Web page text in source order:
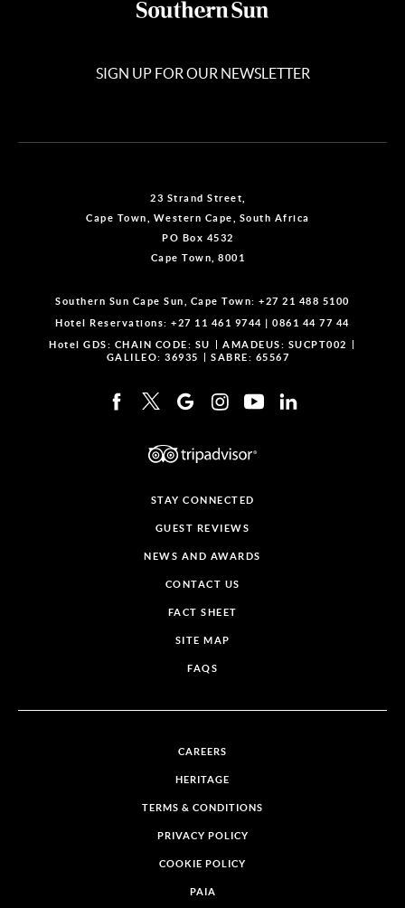
SIGN UP FOR OUR NEWSLETTER
23 Strand Street,
Cape Town, Western Cape, South Africa
PO Box 4532
Cape Town, 8001
Southern Sun Cape Sun, Cape Town: +27 21 488 5100
Hotel Reservations: +27 11 461 9744 |0861 44 77 44
Hotel GDS: CHAIN CODE: SU
AMADEUS: SUCPT002
GALILEO: 36935
SABRE: 65567
STAY CONNECTED
GUEST REVIEWS
NEWS AND AWARDS
CONTACT US
FACT SHEET
SITE MAP
FAQS
CAREERS
HERITAGE
TERMS & CONDITIONS
PRIVACY POLICY
COOKIE POLICY
PAIA